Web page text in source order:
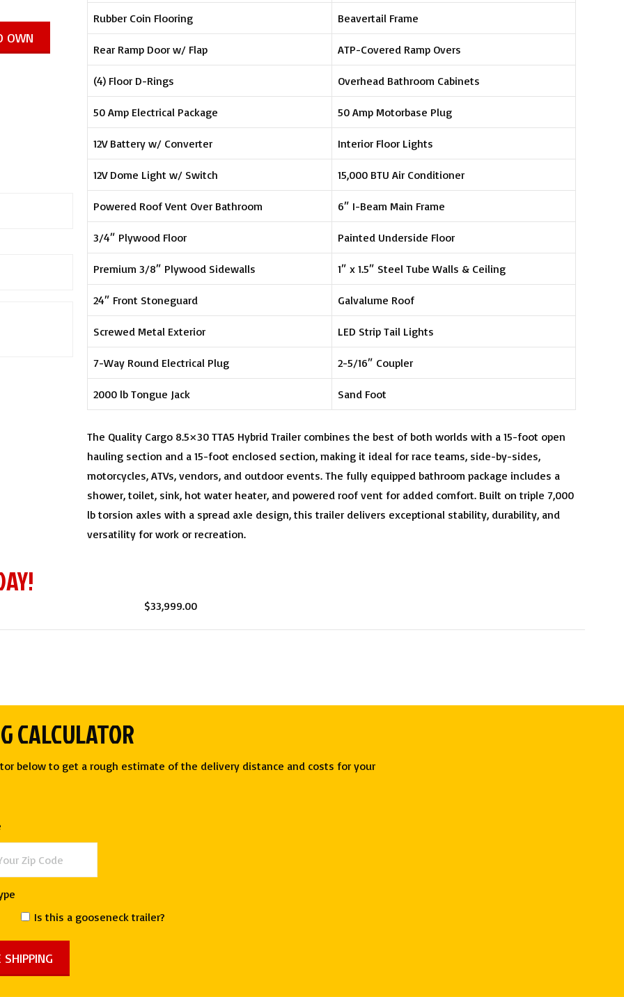
OWN
Rubber Coin Flooring Beavertail Frame
Rear Ramp Door w/ Flap ATP-Covered Ramp Overs
(4) Floor D-Rings Overhead Bathroom Cabinets
50 Amp Electrical Package 50 Amp Motorbase Plug
12V Battery w/ Converter Interior Floor Lights
12V Dome Light w/ Switch 15,000 BTU Air Conditioner
Powered Roof Vent Over Bathroom 6″ I-Beam Main Frame
3/4″ Plywood Floor Painted Underside Floor
Premium 3/8″ Plywood Sidewalls 1″ x 1.5″ Steel Tube Walls & Ceiling
24″ Front Stoneguard Galvalume Roof
Screwed Metal Exterior LED Strip Tail Lights
7-Way Round Electrical Plug 2-5/16″ Coupler
2000 lb Tongue Jack Sand Foot
The Quality Cargo 8.5×30 TTA5 Hybrid Trailer combines the best of both worlds with a 15-foot open
hauling section and a 15-foot enclosed section, making it ideal for race teams, side-by-sides,
motorcycles, ATVs, vendors, and outdoor events. The fully equipped bathroom package includes a
shower, toilet, sink, hot water heater, and powered roof vent for added comfort. Built on triple 7,000
lb torsion axles with a spread axle design, this trailer delivers exceptional stability, durability, and
versatility for work or recreation.
$33,999.00
CALCULATOR
below to get a rough estimate of the delivery distance and costs for your
Is this a gooseneck trailer?